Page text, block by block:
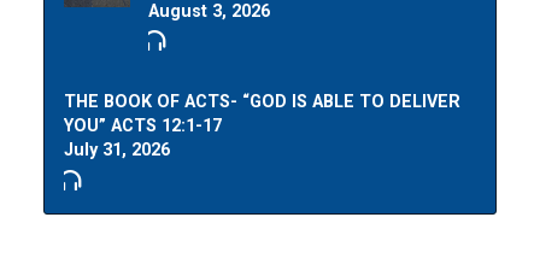
August 3, 2026
THE BOOK OF ACTS- “GOD IS ABLE TO DELIVER
YOU” ACTS 12:1-17
July 31, 2026